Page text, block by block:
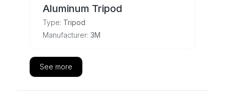
Aluminum Tripod
Type: Tripod
Manufacturer: 3M
See more